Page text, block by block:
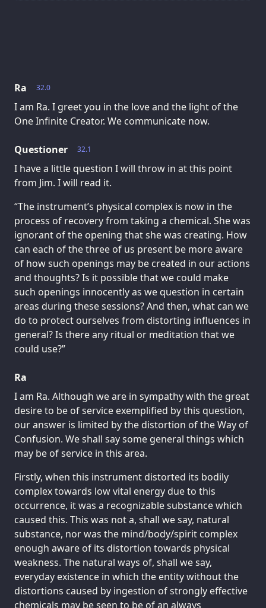
32.0
Ra
I am Ra. I greet you in the love and the light of the
One Infinite Creator. We communicate now.
32.1
Questioner
I have a little question I will throw in at this point
from Jim. I will read it.
“The instrument’s physical complex is now in the
process of recovery from taking a chemical. She was
ignorant of the opening that she was creating. How
can each of the three of us present be more aware
of how such openings may be created in our actions
and thoughts? Is it possible that we could make
such openings innocently as we question in certain
areas during these sessions? And then, what can we
do to protect ourselves from distorting influences in
general? Is there any ritual or meditation that we
could use?”
Ra
I am Ra. Although we are in sympathy with the great
desire to be of service exemplified by this question,
our answer is limited by the distortion of the Way of
Confusion. We shall say some general things which
may be of service in this area.
Firstly, when this instrument distorted its bodily
complex towards low vital energy due to this
occurrence, it was a recognizable substance which
caused this. This was not a, shall we say, natural
substance, nor was the mind/body/spirit complex
enough aware of its distortion towards physical
weakness. The natural ways of, shall we say,
everyday existence in which the entity without the
distortions caused by ingestion of strongly effective
chemicals may be seen to be of an always